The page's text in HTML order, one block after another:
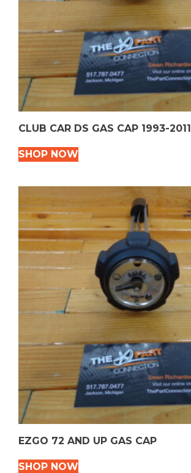
CLUB CAR DS GAS CAP 1993-2011
SHOP NOW
EZGO 72 AND UP GAS CAP
SHOP NOW